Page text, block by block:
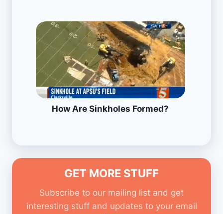
How Are Sinkholes Formed?
GET MORE STUFF
Subscribe to our mailing list and get
interesting stuff and updates to your email